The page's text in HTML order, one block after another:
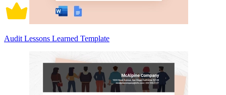
Audit Lessons Learned Template